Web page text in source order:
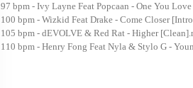
97 bpm - Ivy Layne Feat Popcaan - One You
100 bpm - Wizkid Feat Drake - Come Closer
105 bpm - dEVOLVE & Red Rat - Higher
110 bpm - Henry Fong Feat Nyla & Stylo G -